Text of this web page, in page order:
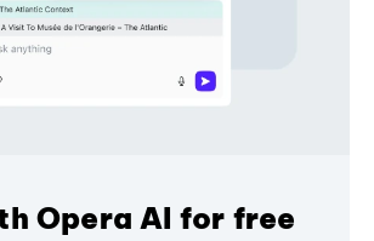
Opera AI for free